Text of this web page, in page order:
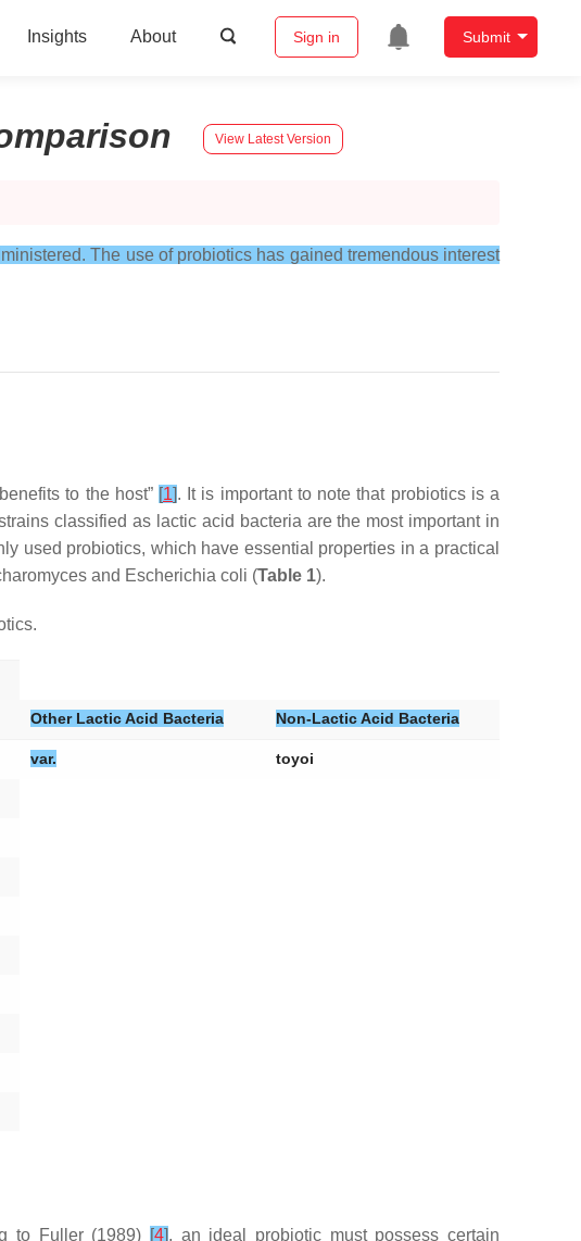
Insights About Sign in Submit
View Latest Version
The use of probiotics has gained tremendous interest
to the host” [1]. It is important to note that probiotics is a
classified as lactic acid bacteria are the most important in
used probiotics, which have essential properties in a practical
and Escherichia coli (Table 1).
Other Lactic Acid Bacteria Non-Lactic Acid Bacteria
var. toyoi
to Fuller (1989) [4], an ideal probiotic must possess certain